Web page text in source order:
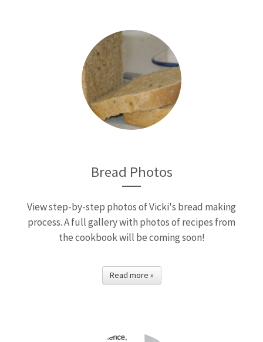
Bread Photos
View step-by-step photos of Vicki's bread making
process. A full gallery with photos of recipes from
the cookbook will be coming soon!
Read more »